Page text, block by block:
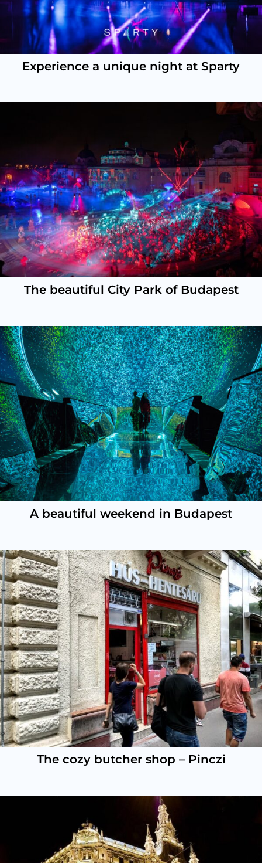
Experience a unique night at Sparty
The beautiful City Park of Budapest
A beautiful weekend in Budapest
The cozy butcher shop – Pinczi